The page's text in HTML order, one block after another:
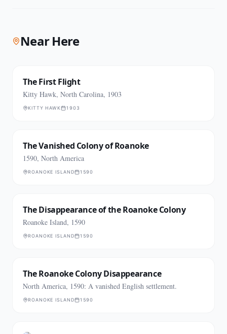
Near Here
The First Flight
Kitty Hawk, North Carolina, 1903
KITTY HAWK 1903
The Vanished Colony of Roanoke
1590, North America
ROANOKE ISLAND 1590
The Disappearance of the Roanoke Colony
Roanoke Island, 1590
ROANOKE ISLAND 1590
The Roanoke Colony Disappearance
North America, 1590: A vanished English settlement.
ROANOKE ISLAND 1590